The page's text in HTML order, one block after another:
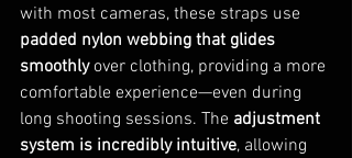
with most cameras, these straps use
padded nylon webbing that glides
smoothly over clothing, providing a more
comfortable experience—even during
long shooting sessions. The adjustment
system is incredibly intuitive, allowing